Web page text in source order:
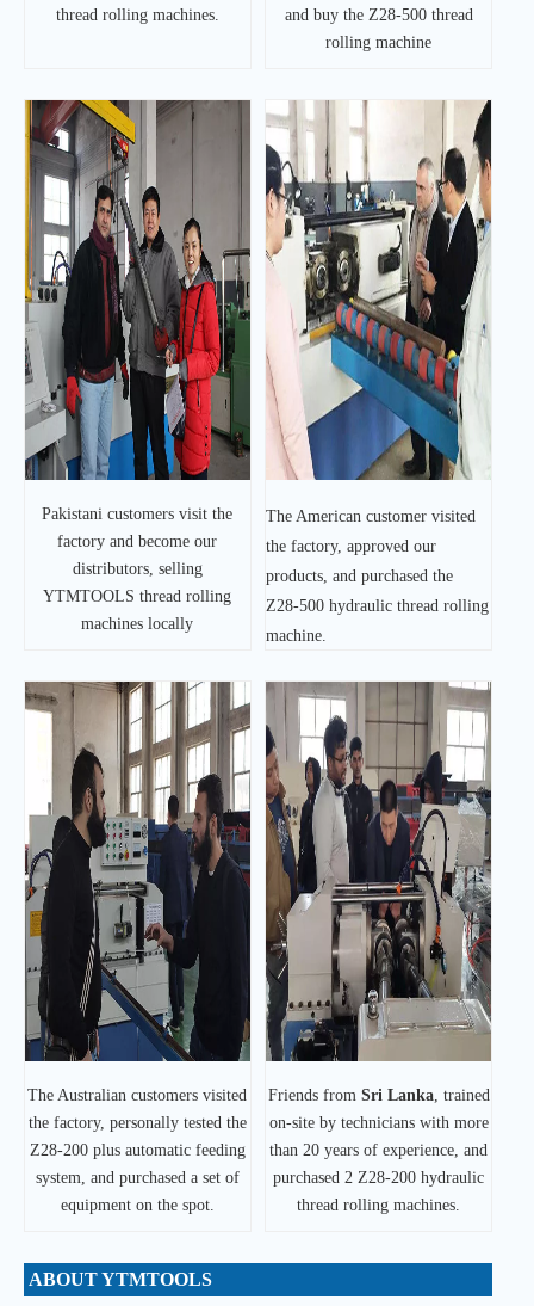
thread rolling machines.
and buy the Z28-500 thread
rolling machine
Pakistani customers visit the
factory and become our
distributors, selling
YTMTOOLS thread rolling
machines locally
The American customer visited
the factory, approved our
products, and purchased the
Z28-500 hydraulic thread rolling
machine.
The Australian customers visited
the factory, personally tested the
Z28-200 plus automatic feeding
system, and purchased a set of
equipment on the spot.
Friends from Sri Lanka, trained
on-site by technicians with more
than 20 years of experience, and
purchased 2 Z28-200 hydraulic
thread rolling machines.
ABOUT YTMTOOLS